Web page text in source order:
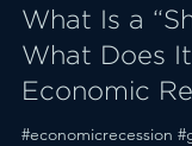
Katica Roy
May 26, 2020
4 min read
What Is a